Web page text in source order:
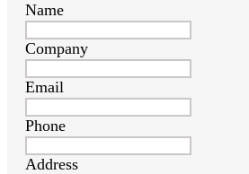
Name
Company
Email
Phone
Address